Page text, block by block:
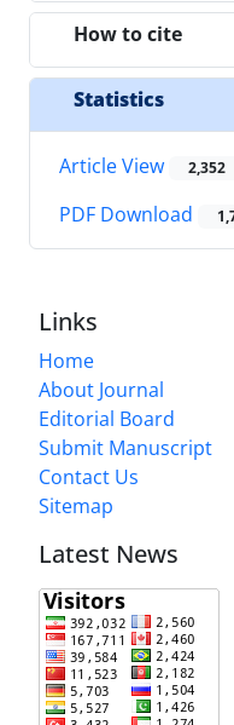
How to cite
Statistics
Article View 2,352
PDF Download
Links
Home
About Journal
Editorial Board
Submit Manuscript
Contact Us
Sitemap
Latest News